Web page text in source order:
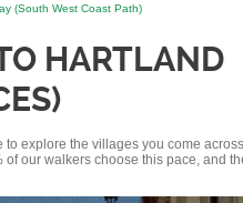
(South West Coast Path)
HARTLAND
explore the villages you come across,
our walkers choose this pace, and